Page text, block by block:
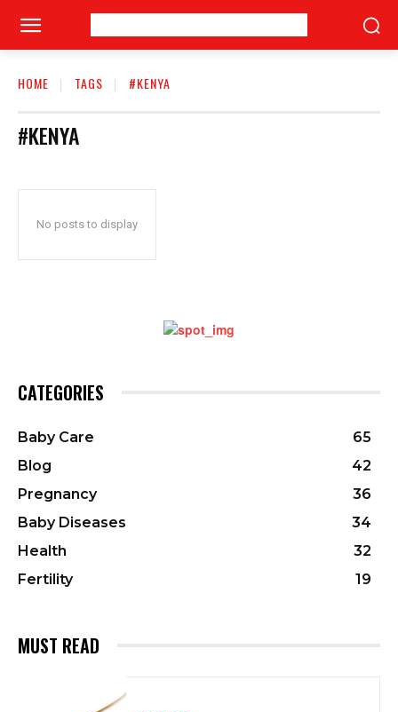
HOME TAGS #KENYA
#KENYA
No posts to display
CATEGORIES
Baby Care
65
Blog
42
Pregnancy
36
Baby Diseases
34
Health
32
Fertility
19
MUST READ